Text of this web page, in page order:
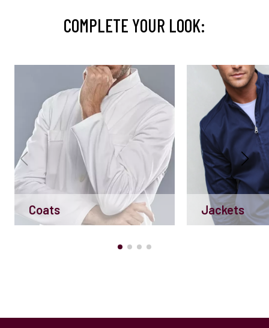
COMPLETE YOUR LOOK:
Coats Jackets